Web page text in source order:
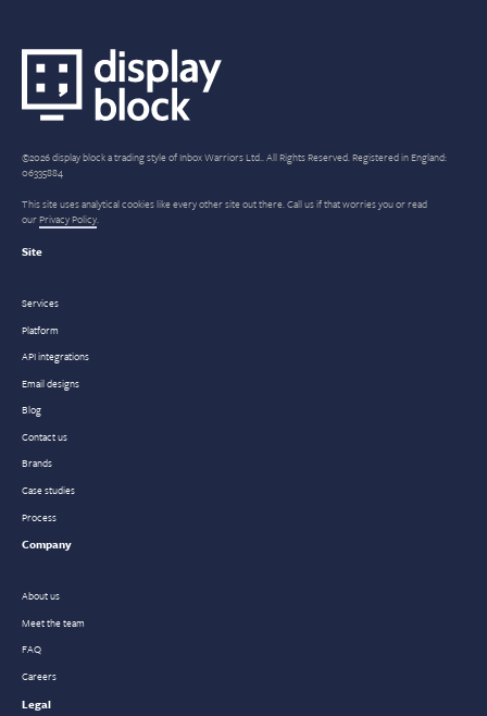
©2026 display block a trading style of Inbox Warriors Ltd.. All Rights Reserved. Registered in England:
06335884
This site uses analytical cookies like every other site out there. Call us if that worries you or read
ourPrivacy Policy.
Site
Services
Platform
API integrations
Email designs
Blog
Contact us
Brands
Case studies
Process
Company
About us
Meet the team
FAQ
Careers
Legal